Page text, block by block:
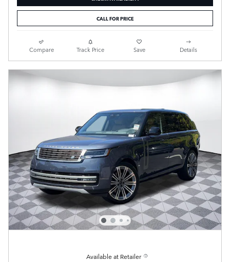
CALL FOR PRICE
Compare Track Price Save Details
Available at Retailer